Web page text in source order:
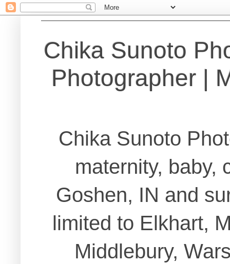
Chika Sunoto
Photographer |
Chika Sunoto
maternity, baby,
Goshen, IN and
limited to Elkhart,
Middlebury,